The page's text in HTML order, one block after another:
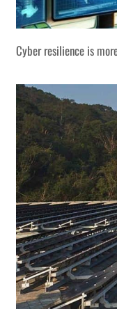
Cyber resilience is